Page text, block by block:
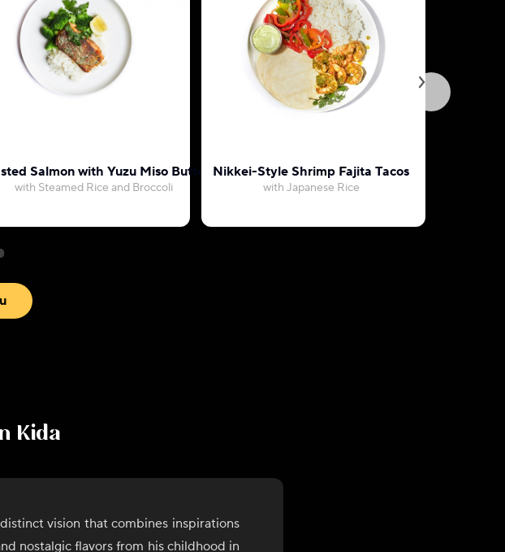
Salmon with Yuzu Miso Butter
with Steamed Rice and Broccoli
Nikkei-Style Shrimp Fajita Tacos
with Japanese Rice
Kida
vision that combines inspirations
nostalgic flavors from his childhood in